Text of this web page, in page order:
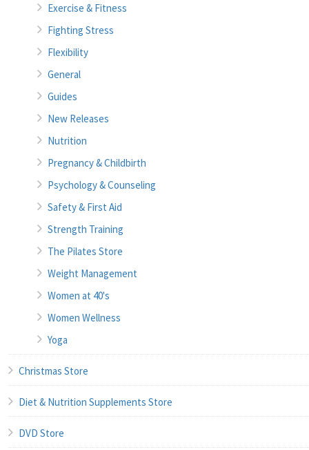
Exercise & Fitness
Fighting Stress
Flexibility
General
Guides
New Releases
Nutrition
Pregnancy & Childbirth
Psychology & Counseling
Safety & First Aid
Strength Training
The Pilates Store
Weight Management
Women at 40's
Women Wellness
Yoga
Christmas Store
Diet & Nutrition Supplements Store
DVD Store